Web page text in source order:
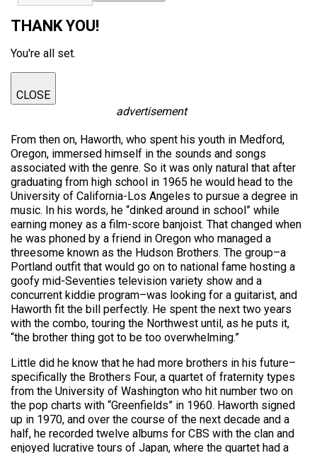
THANK YOU!
You're all set.
CLOSE
advertisement
From then on, Haworth, who spent his youth in Medford,
Oregon, immersed himself in the sounds and songs
associated with the genre. So it was only natural that after
graduating from high school in 1965 he would head to the
University of California-Los Angeles to pursue a degree in
music. In his words, he “dinked around in school” while
earning money as a film-score banjoist. That changed when
he was phoned by a friend in Oregon who managed a
threesome known as the Hudson Brothers. The group–a
Portland outfit that would go on to national fame hosting a
goofy mid-Seventies television variety show and a
concurrent kiddie program–was looking for a guitarist, and
Haworth fit the bill perfectly. He spent the next two years
with the combo, touring the Northwest until, as he puts it,
“the brother thing got to be too overwhelming.”
Little did he know that he had more brothers in his future–
specifically the Brothers Four, a quartet of fraternity types
from the University of Washington who hit number two on
the pop charts with “Greenfields” in 1960. Haworth signed
up in 1970, and over the course of the next decade and a
half, he recorded twelve albums for CBS with the clan and
enjoyed lucrative tours of Japan, where the quartet had a